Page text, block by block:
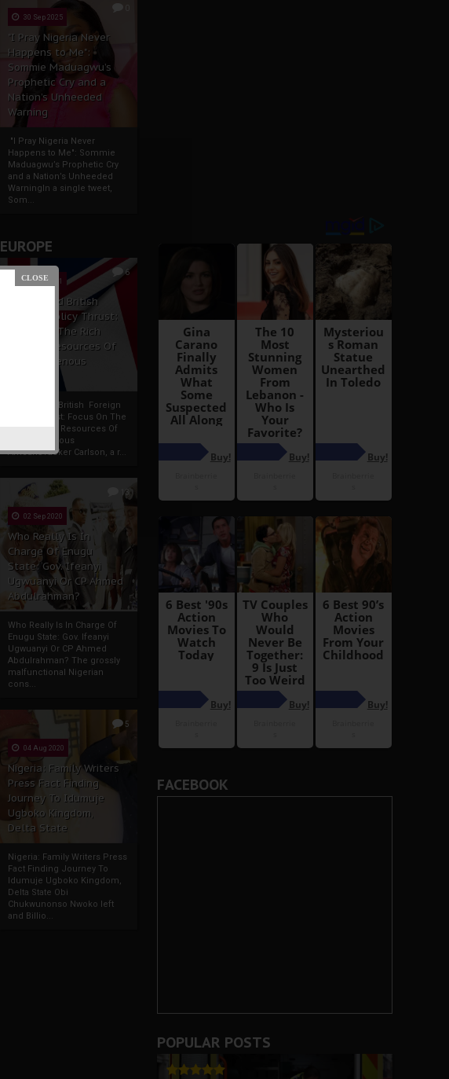
30 Sep 2025
"I Pray Nigeria Never
Happens to Me":
Sommie Maduagwu’s
Prophetic Cry and a
Nation’s Unheeded
Warning
"I Pray Nigeria Never
Happens to Me": Sommie
Maduagwu’s Prophetic Cry
and a Nation’s Unheeded
WarningIn a single tweet,
Som...
EUROPE
6
19 Apr 2021
France And British
Foreign Policy Thrust:
Focus On The Rich
Natural Resources Of
The Indigenous
France And British Foreign
Policy Thrust: Focus On The
Rich Natural Resources Of
The Indigenous
AfricansTucker Carlson, a r...
13
02 Sep 2020
Who Really Is In
Charge Of Enugu
State: Gov. Ifeanyi
Ugwuanyi Or CP Ahmed
Abdulrahman?
Who Really Is In Charge Of
Enugu State: Gov. Ifeanyi
Ugwuanyi Or CP Ahmed
Abdulrahman? The grossly
malfunctional Nigerian
cons...
5
04 Aug 2020
Nigeria: Family Writers
Press Fact Finding
Journey To Idumuje
Ugboko Kingdom,
Delta State
Nigeria: Family Writers Press
Fact Finding Journey To
Idumuje Ugboko Kingdom,
Delta State Obi
Chukwunonso Nwoko left
and Billio...
FACEBOOK
POPULAR POSTS